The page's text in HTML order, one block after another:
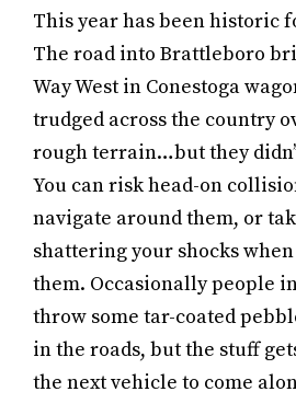
This year has been historic
The road into Brattleboro
Way West in Conestoga
trudged across the country
rough terrain…but they
You can risk head-on
navigate around them, or
shattering your shocks
them. Occasionally people
throw some tar-coated
in the roads, but the stuff
the next vehicle to come